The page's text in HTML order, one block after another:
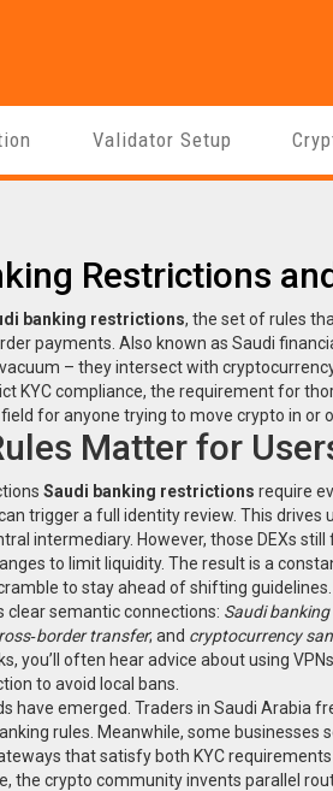
Validator Setup
Restrictions
banking restrictions, the set of rules
payments . Also known as Saudi
– they intersect with
KYC compliance, the requirement for
for anyone trying to move crypto in or
Matter for
Saudi banking restrictions require
trigger a full identity review. This drives
intermediary. However, those DEXs
to limit liquidity. The result is a
to stay ahead of shifting guidelines.
clear semantic connections: Saudi
transfer; and cryptocurrency
you’ll often hear advice about using
to avoid local bans.
have emerged. Traders in Saudi Arabia
rules. Meanwhile, some
that satisfy both KYC
the crypto community invents parallel